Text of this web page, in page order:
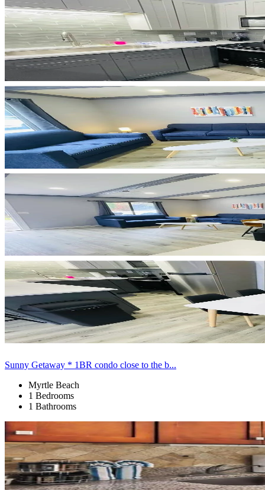
Sunny Getaway * 1BR condo close to the b...
Myrtle Beach
1 Bedrooms
1 Bathrooms